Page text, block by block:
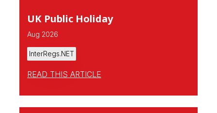
UK Public Holiday
Aug 2026
InterRegs.NET
READ THIS ARTICLE